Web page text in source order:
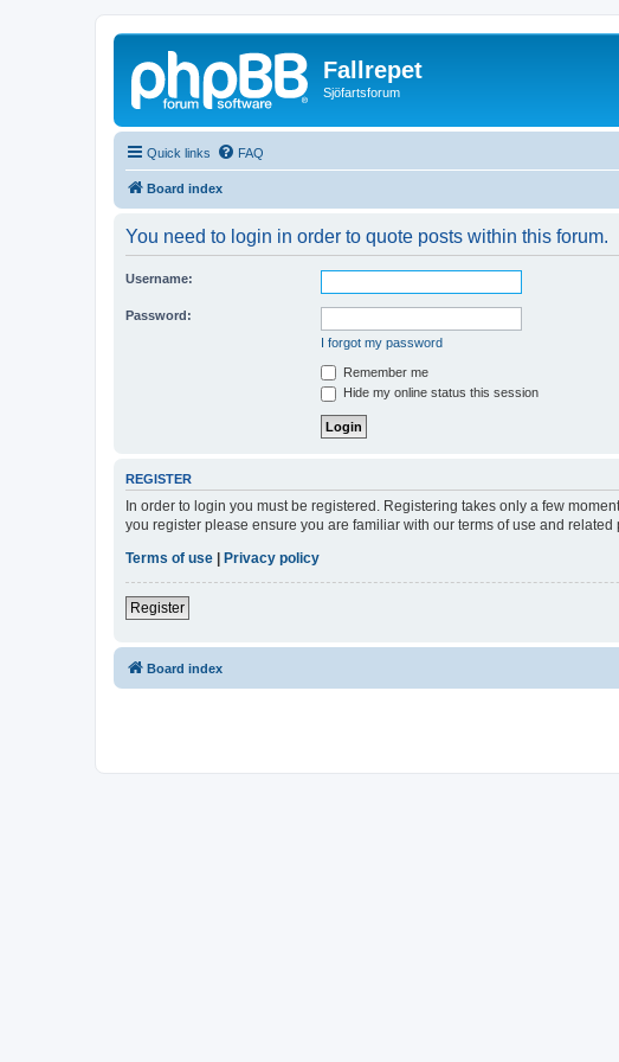
Fallrepet
Sjöfartsforum
Quick links FAQ
Board index
You need to login in order to quote posts within this forum.
Username:
Password:
I forgot my password
Remember me
Hide my online status this session
REGISTER
In order to login you must be registered. Registering takes only a few
you register please ensure you are familiar with our terms of use and
Terms of use
Privacy policy
Register
Board index